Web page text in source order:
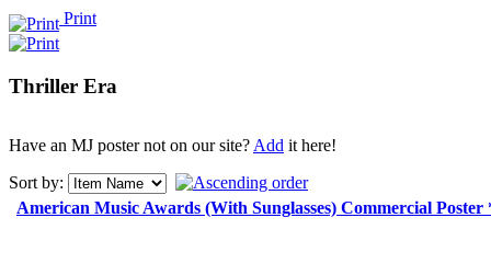
Print
Thriller Era
Have an MJ poster not on our site?Add it here!
Sort by:
American Music Awards (With Sunglasses) Commercial